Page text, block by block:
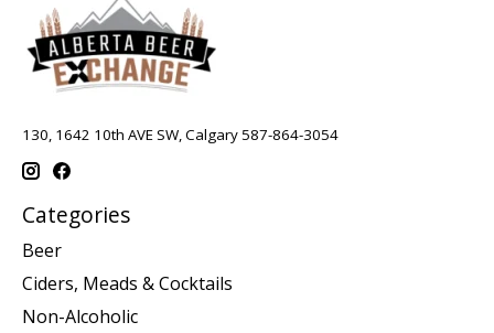
130, 1642 10th AVE SW, Calgary 587-864-3054
Categories
Beer
Ciders, Meads & Cocktails
Non-Alcoholic